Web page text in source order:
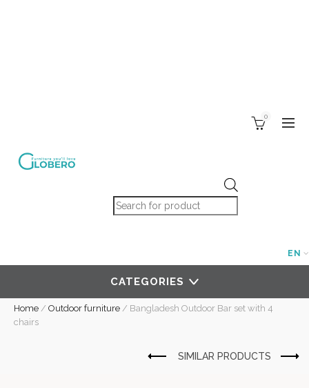
Products search
0
EN
CATEGORIES
Home / Outdoor furniture / Bangladesh Outdoor Bar set with 4
chairs